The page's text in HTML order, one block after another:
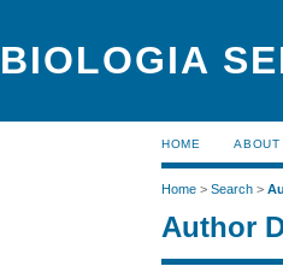
BIOLOGIA
HOME ABOUT
Home >Search >
Author